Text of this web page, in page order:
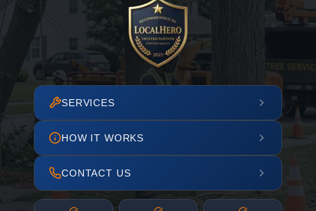
SERVICES
HOW IT WORKS
CONTACT US